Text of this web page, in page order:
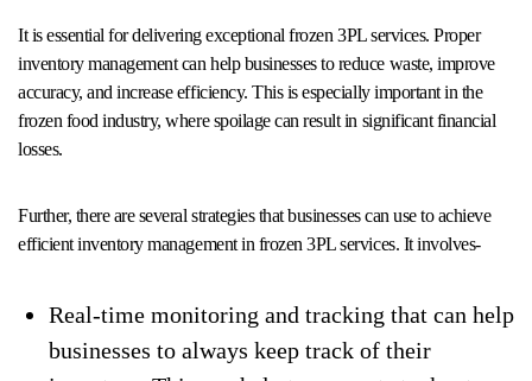
It is essential for delivering exceptional frozen 3PL services. Proper
inventory management can help businesses to reduce waste, improve
accuracy, and increase efficiency. This is especially important in the
frozen food industry, where spoilage can result in significant financial
losses.
Further, there are several strategies that businesses can use to achieve
efficient inventory management in frozen 3PL services. It involves-
Real-time monitoring and tracking that can help
businesses to always keep track of their